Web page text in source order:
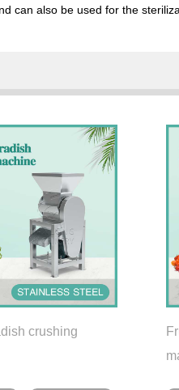
can also be used for the
crushing